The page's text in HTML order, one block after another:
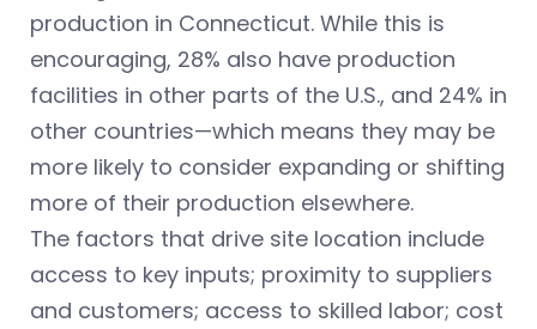
production in Connecticut. While this is
encouraging, 28% also have production
facilities in other parts of the U.S., and 24% in
other countries—which means they may be
more likely to consider expanding or shifting
more of their production elsewhere.
The factors that drive site location include
access to key inputs; proximity to suppliers
and customers; access to skilled labor; cost